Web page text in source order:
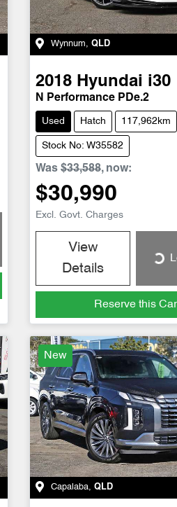
Wynnum, QLD
2018 Hyundai i30
N Performance PDe.2
Used Hatch 117,962km
Stock No: W35582
Was $33,588, now:
$30,990
Excl. Govt. Charges
View
Details
Loading...
Reserve this Car
New
Capalaba, QLD